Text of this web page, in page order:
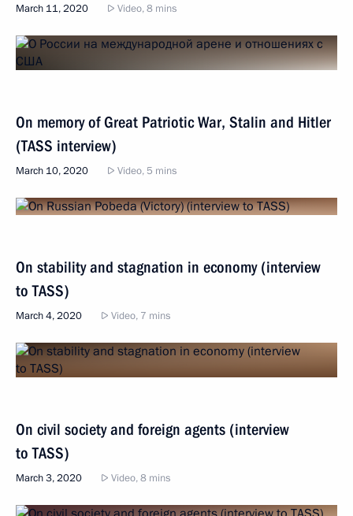
March 11, 2020 Video, 8 mins
On memory of Great Patriotic War, Stalin and Hitler
(TASS interview)
March 10, 2020 Video, 5 mins
On stability and stagnation in economy (interview
to TASS)
March 4, 2020 Video, 7 mins
On civil society and foreign agents (interview
to TASS)
March 3, 2020 Video, 8 mins